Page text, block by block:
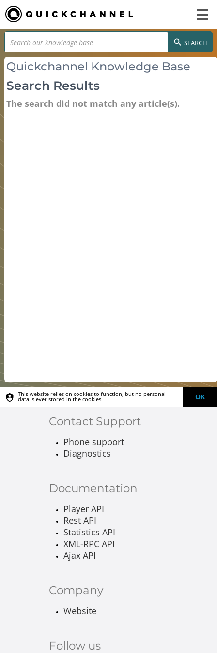
SEARCH
Quickchannel Knowledge Base
Search Results
The search did not match any article(s).
This website relies on cookies to function, but no personal
data is ever stored in the cookies. OK
Contact Support
Phone support
Diagnostics
Documentation
Player API
Rest API
Statistics API
XML-RPC API
Ajax API
Company
Website
Follow us